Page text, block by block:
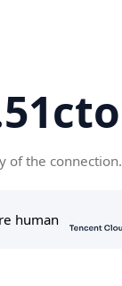
of the